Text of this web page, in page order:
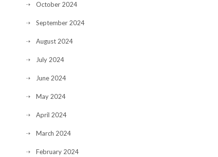
October 2024
September 2024
August 2024
July 2024
June 2024
May 2024
April 2024
March 2024
February 2024